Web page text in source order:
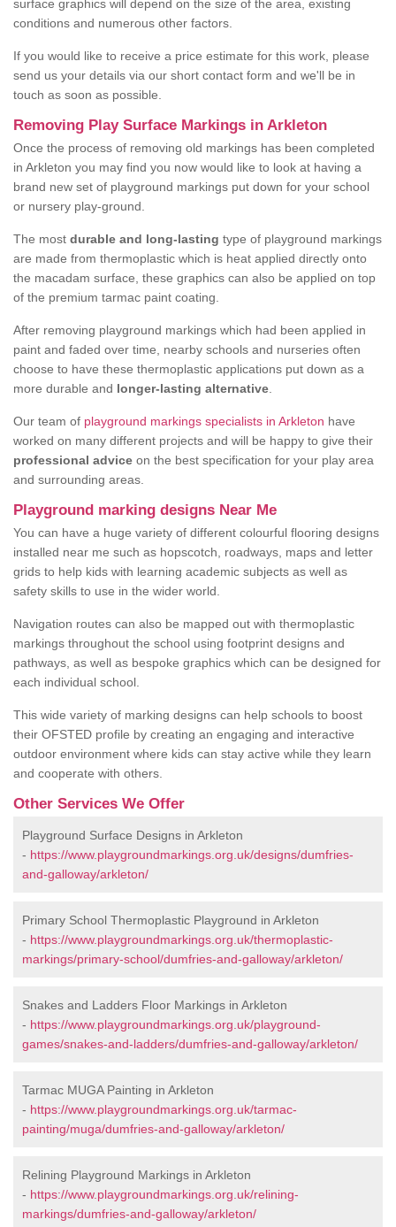
surface graphics will depend on the size of the area, existing
conditions and numerous other factors.
If you would like to receive a price estimate for this work, please
send us your details via our short contact form and we'll be in
touch as soon as possible.
Removing Play Surface Markings in Arkleton
Once the process of removing old markings has been completed
in Arkleton you may find you now would like to look at having a
brand new set of playground markings put down for your school
or nursery play-ground.
The most durable and long-lasting type of playground markings
are made from thermoplastic which is heat applied directly onto
the macadam surface, these graphics can also be applied on top
of the premium tarmac paint coating.
After removing playground markings which had been applied in
paint and faded over time, nearby schools and nurseries often
choose to have these thermoplastic applications put down as a
more durable and longer-lasting alternative
Our team of playground markings specialists in Arkleton have
worked on many different projects and will be happy to give their
professional advice on the best specification for your play area
and surrounding areas.
Playground marking designs Near Me
You can have a huge variety of different colourful flooring designs
installed near me such as hopscotch, roadways, maps and letter
grids to help kids with learning academic subjects as well as
safety skills to use in the wider world.
Navigation routes can also be mapped out with thermoplastic
markings throughout the school using footprint designs and
pathways, as well as bespoke graphics which can be designed for
each individual school.
This wide variety of marking designs can help schools to boost
their OFSTED profile by creating an engaging and interactive
outdoor environment where kids can stay active while they learn
and cooperate with others.
Other Services We Offer
Playground Surface Designs in Arkleton
- https://www.playgroundmarkings.org.uk/designs/dumfries-
and-galloway/arkleton/
Primary School Thermoplastic Playground in Arkleton
- https://www.playgroundmarkings.org.uk/thermoplastic-
markings/primary-school/dumfries-and-galloway/arkleton/
Snakes and Ladders Floor Markings in Arkleton
- https://www.playgroundmarkings.org.uk/playground-
games/snakes-and-ladders/dumfries-and-galloway/arkleton/
Tarmac MUGA Painting in Arkleton
- https://www.playgroundmarkings.org.uk/tarmac-
painting/muga/dumfries-and-galloway/arkleton/
Relining Playground Markings in Arkleton
- https://www.playgroundmarkings.org.uk/relining-
markings/dumfries-and-galloway/arkleton/